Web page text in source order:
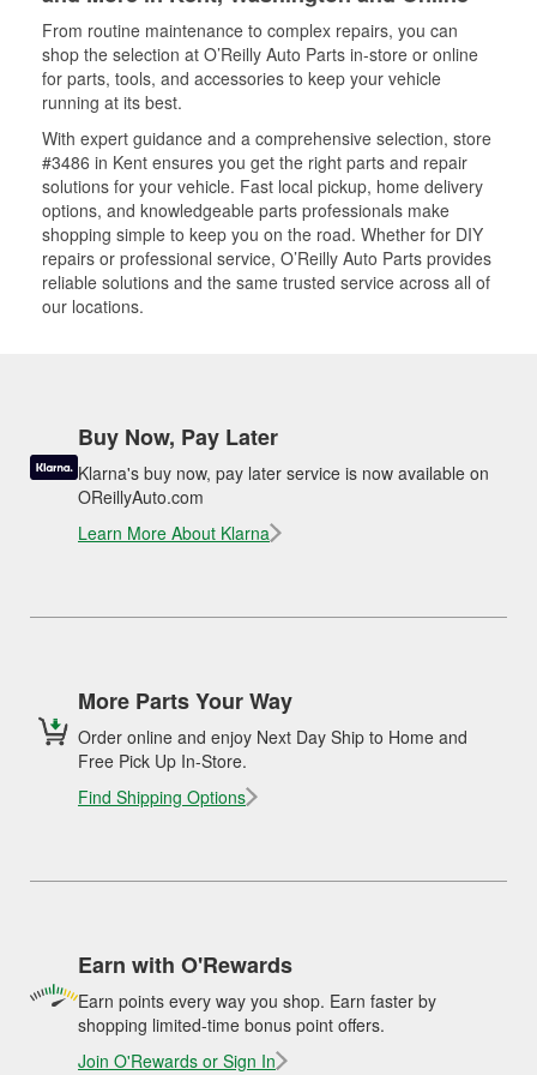
From routine maintenance to complex repairs, you can
shop the selection at O’Reilly Auto Parts in-store or online
for parts, tools, and accessories to keep your vehicle
running at its best.
With expert guidance and a comprehensive selection, store
#3486 in Kent ensures you get the right parts and repair
solutions for your vehicle. Fast local pickup, home delivery
options, and knowledgeable parts professionals make
shopping simple to keep you on the road. Whether for DIY
repairs or professional service, O’Reilly Auto Parts provides
reliable solutions and the same trusted service across all of
our locations.
Buy Now, Pay Later
Klarna's buy now, pay later service is now available on
OReillyAuto.com
Learn More About Klarna
More Parts Your Way
Order online and enjoy Next Day Ship to Home and
Free Pick Up In-Store.
Find Shipping Options
Earn with O'Rewards
Earn points every way you shop. Earn faster by
shopping limited-time bonus point offers.
Join O'Rewards or Sign In